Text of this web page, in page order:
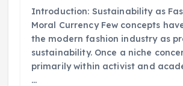
Introduction: Sustainability as
Moral Currency Few concepts
the modern fashion industry as
sustainability. Once a niche
primarily within activist and
…